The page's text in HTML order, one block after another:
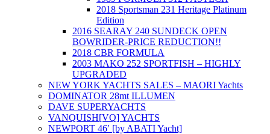
2018 Sportsman 231 Heritage Platinum
Edition
2016 SEARAY 240 SUNDECK OPEN
BOWRIDER-PRICE REDUCTION!!
2018 CBR FORMULA
2003 MAKO 252 SPORTFISH – HIGHLY
UPGRADED
NEW YORK YACHTS SALES – MAORI Yachts
DOMINATOR 28mt ILLUMEN
DAVE SUPERYACHTS
VANQUISH[VQ] YACHTS
NEWPORT 46′ [by ABATI Yacht]